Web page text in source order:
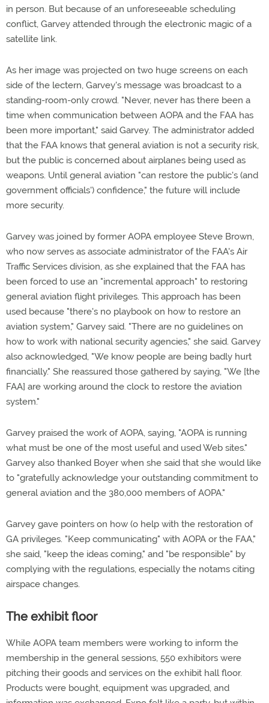
in person. But because of an unforeseeable scheduling
conflict, Garvey attended through the electronic magic of a
satellite link.
As her image was projected on two huge screens on each
side of the lectern, Garvey's message was broadcast to a
standing-room-only crowd. "Never, never has there been a
time when communication between AOPA and the FAA has
been more important," said Garvey. The administrator added
that the FAA knows that general aviation is not a security risk,
but the public is concerned about airplanes being used as
weapons. Until general aviation "can restore the public's (and
government officials') confidence," the future will include
more security.
Garvey was joined by former AOPA employee Steve Brown,
who now serves as associate administrator of the FAA's Air
Traffic Services division, as she explained that the FAA has
been forced to use an "incremental approach" to restoring
general aviation flight privileges. This approach has been
used because "there's no playbook on how to restore an
aviation system," Garvey said. "There are no guidelines on
how to work with national security agencies," she said. Garvey
also acknowledged, "We know people are being badly hurt
financially." She reassured those gathered by saying, "We [the
FAA] are working around the clock to restore the aviation
system."
Garvey praised the work of AOPA, saying, "AOPA is running
what must be one of the most useful and used Web sites."
Garvey also thanked Boyer when she said that she would like
to "gratefully acknowledge your outstanding commitment to
general aviation and the 380,000 members of AOPA."
Garvey gave pointers on how (o help with the restoration of
GA privileges. "Keep communicating" with AOPA or the FAA,"
she said, "keep the ideas coming," and "be responsible" by
complying with the regulations, especially the notams citing
airspace changes.
The exhibit floor
While AOPA team members were working to inform the
membership in the general sessions, 550 exhibitors were
pitching their goods and services on the exhibit hall floor.
Products were bought, equipment was upgraded, and